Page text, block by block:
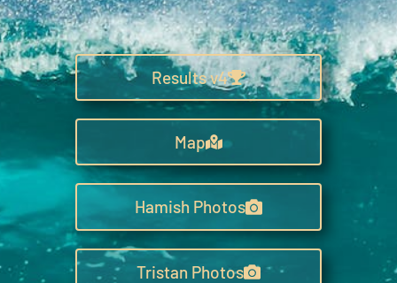
Results v4
Map
Hamish Photos
Tristan Photos